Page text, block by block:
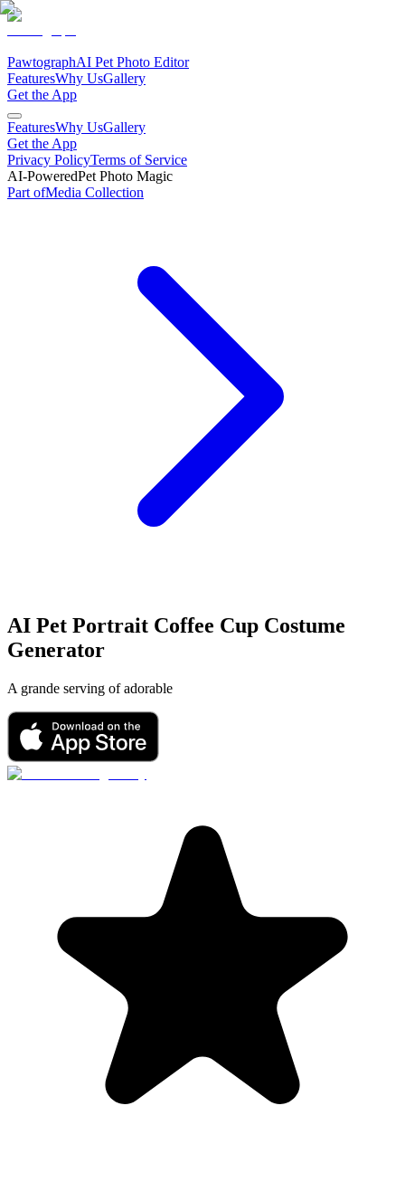
PawtographAI Pet Photo Editor
FeaturesWhy UsGallery
Get the App
FeaturesWhy UsGallery
Get the App
Privacy PolicyTerms of Service
AI-PoweredPet Photo Magic
Part ofMedia Collection
AI Pet Portrait Coffee Cup Costume
Generator
A grande serving of adorable